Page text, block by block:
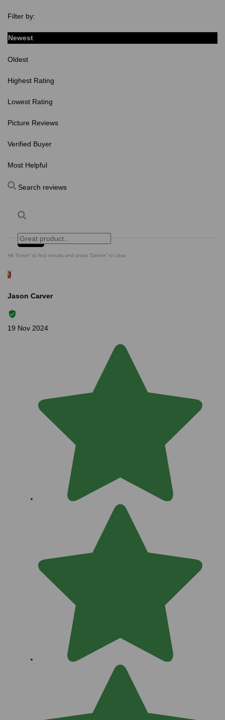
Filter by:
Newest
Oldest
Highest Rating
Lowest Rating
Picture Reviews
Verified Buyer
Most Helpful
Search reviews
Search Clear Search ✕
Hit “Enter” to find results and press “Delete” to clear
J
Jason Carver
19 Nov 2024